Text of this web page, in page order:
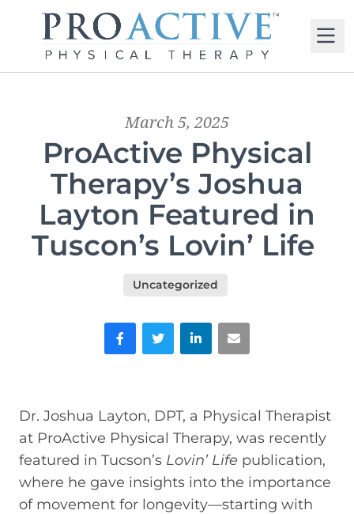
March 5, 2025
ProActive Physical
Therapy’s Joshua
Layton Featured in
Tuscon’s Lovin’ Life
Uncategorized
FacebookTwitter LinkedIn
Dr. Joshua Layton, DPT, a Physical Therapist
at ProActive Physical Therapy, was recently
featured in Tucson’s Lovin’ Life publication,
where he gave insights into the importance
of movement for longevity—starting with